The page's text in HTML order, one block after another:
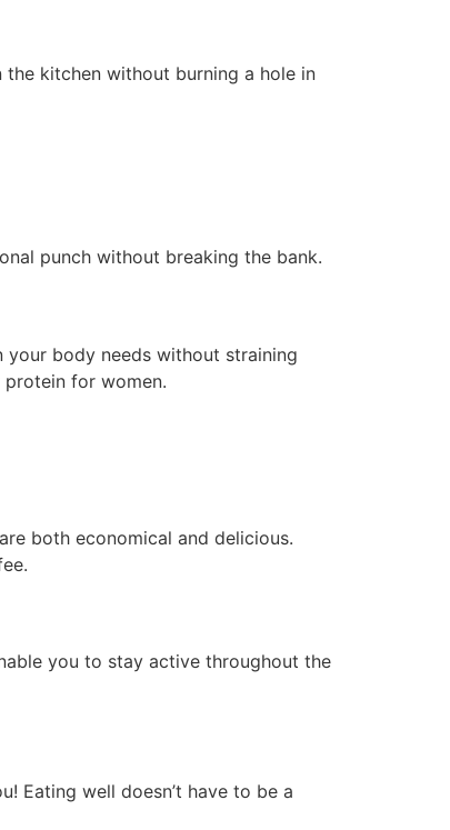
kitchen without burning a hole in
punch without breaking the bank.
your body needs without straining
for women.
both economical and delicious.
you to stay active throughout the
Eating well doesn’t have to be a